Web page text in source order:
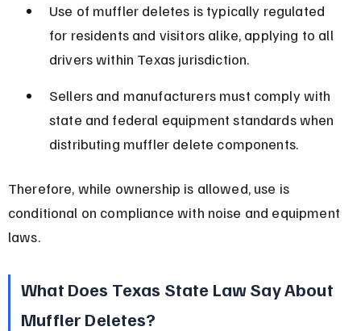
Use of muffler deletes is typically regulated
for residents and visitors alike, applying to all
drivers within Texas jurisdiction.
Sellers and manufacturers must comply with
state and federal equipment standards when
distributing muffler delete components.
Therefore, while ownership is allowed, use is
conditional on compliance with noise and equipment
laws.
What Does Texas State Law Say About
Muffler Deletes?